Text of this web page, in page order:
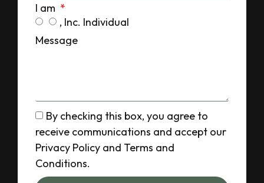
I am
, Inc. Individual
Message
By checking this box, you agree to
receive communications and accept our
Privacy Policy and Terms and
Conditions.